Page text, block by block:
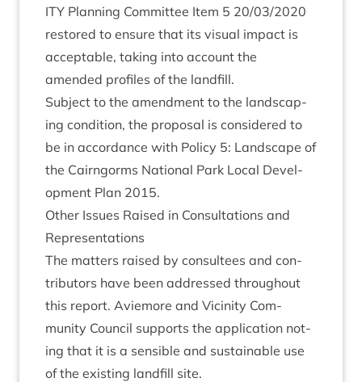
ITY Plan­ning Com­mit­tee Item 5 20/03/2020
restored to ensure that its visu­al impact is
accept­able, tak­ing into account the
amended pro­files of the landfill.
Sub­ject to the amend­ment to the land­scap­
ing con­di­tion, the pro­pos­al is con­sidered to
be in accord­ance with Policy 5: Land­scape of
the Cairngorms Nation­al Park Loc­al Devel­
op­ment Plan 2015.
Oth­er Issues Raised in Con­sulta­tions and
Representations
The mat­ters raised by con­sul­tees and con­
trib­ut­ors have been addressed through­out
this report. Aviemore and Vicin­ity Com­
munity Coun­cil sup­ports the applic­a­tion not­
ing that it is a sens­ible and sus­tain­able use
of the exist­ing land­fill site.